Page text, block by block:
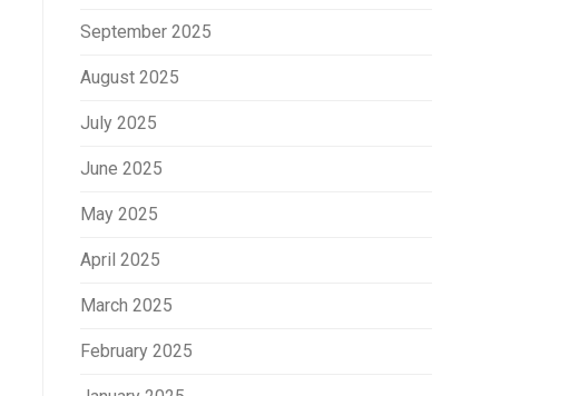
September 2025
August 2025
July 2025
June 2025
May 2025
April 2025
March 2025
February 2025